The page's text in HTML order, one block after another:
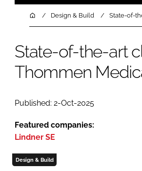
PHARMACEUTICAL
FOOD
COMPANY NEWS
HomeDesign & Build State-of-
State-of-the-art
Thommen
Published: 2-Oct-2025
Featured companies:
Lindner SE
Design & Build